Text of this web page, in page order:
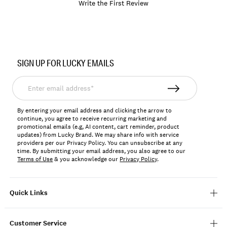
Write the First Review
196200351780
Quick Links
Customer Service
SIGN UP FOR LUCKY EMAILS
Enter
email
address*
By entering your email address and clicking the arrow to
continue, you agree to receive recurring marketing and
promotional emails (e.g, AI content, cart reminder, product
updates) from Lucky Brand. We may share info with service
providers per our Privacy Policy. You can unsubscribe at any
time. By submitting your email address, you also agree to our
Terms of Use& you acknowledge our Privacy Policy.